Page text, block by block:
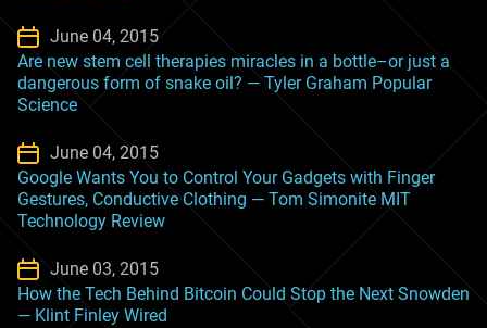
June 04, 2015
Are new stem cell therapies miracles in a bottle–or just a
dangerous form of snake oil? — Tyler Graham Popular
Science
June 04, 2015
Google Wants You to Control Your Gadgets with Finger
Gestures, Conductive Clothing — Tom Simonite MIT
Technology Review
June 03, 2015
How the Tech Behind Bitcoin Could Stop the Next Snowden
— Klint Finley Wired